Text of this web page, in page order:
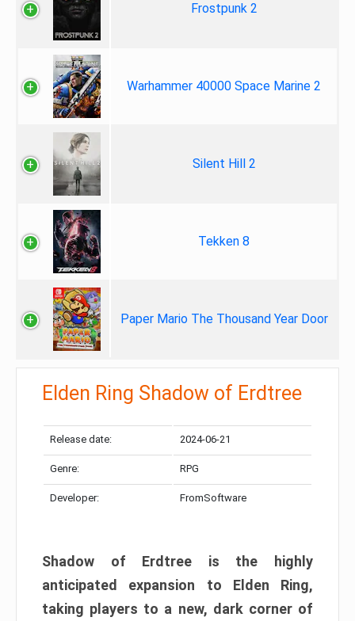
Frostpunk 2
Warhammer 40000 Space Marine 2
Silent Hill 2
Tekken 8
Paper Mario The Thousand Year Door
Elden Ring Shadow of Erdtree
Release date: 2024-06-21
Genre: RPG
Developer: FromSoftware
Shadow of Erdtree is the highly
anticipated expansion to Elden Ring,
taking players to a new, dark corner of